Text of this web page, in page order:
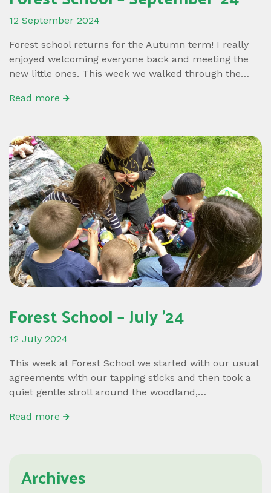
12 September 2024
Forest school returns for the Autumn term! I really
enjoyed welcoming everyone back and meeting the
new little ones. This week we walked through the…
Read more
Forest School – July ’24
12 July 2024
This week at Forest School we started with our usual
agreements with our tapping sticks and then took a
quiet gentle stroll around the woodland,…
Read more
Archives